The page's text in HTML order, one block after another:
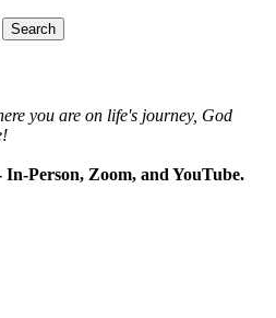
you are on life's journey, God
Person, Zoom, and YouTube.